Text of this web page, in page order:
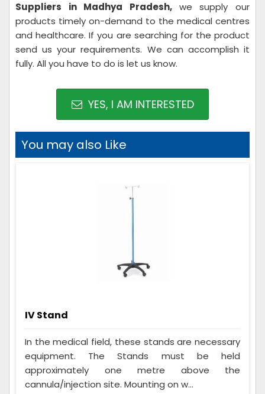
Suppliers in Madhya Pradesh, we supply our
products timely on-demand to the medical centres
and healthcare. If you are searching for the product
send us your requirements. We can accomplish it
fully. All you have to do is let us know.
YES, I AM INTERESTED
You may also Like
IV Stand
In the medical field, these stands are necessary
equipment. The Stands must be held
approximately one metre above the
cannula/injection site. Mounting on w...